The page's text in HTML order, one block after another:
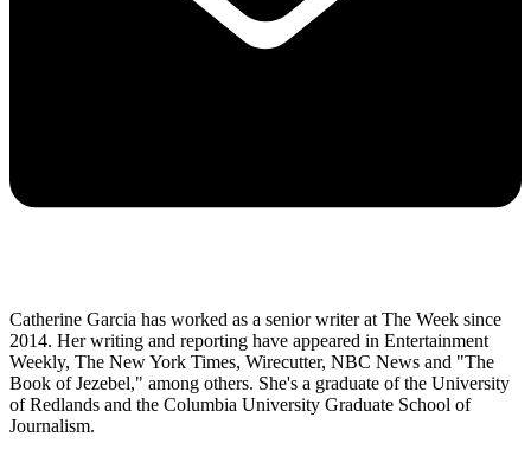
Catherine Garcia has worked as a senior writer at The Week since
2014. Her writing and reporting have appeared in Entertainment
Weekly, The New York Times, Wirecutter, NBC News and "The
Book of Jezebel," among others. She's a graduate of the University
of Redlands and the Columbia University Graduate School of
Journalism.